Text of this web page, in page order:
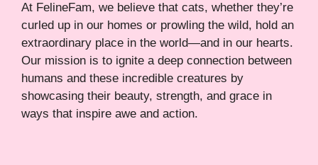
At FelineFam, we believe that cats, whether they’re
curled up in our homes or prowling the wild, hold an
extraordinary place in the world—and in our hearts.
Our mission is to ignite a deep connection between
humans and these incredible creatures by
showcasing their beauty, strength, and grace in
ways that inspire awe and action.